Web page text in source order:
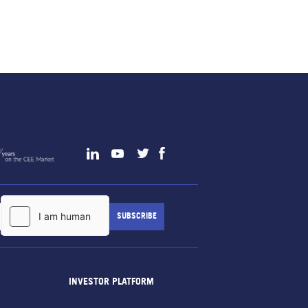
INVESTOR PLATFORM